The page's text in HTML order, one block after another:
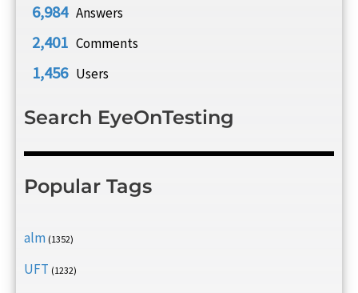
6,984 Answers
2,401 Comments
1,456 Users
Search EyeOnTesting
Popular Tags
alm (1352)
UFT (1232)